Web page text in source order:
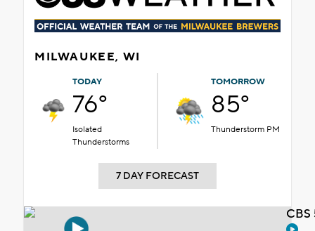
MILWAUKEE, WI
TODAY
76°
Isolated
Thunderstorms
TOMORROW
85°
Thunderstorm PM
7 DAY FORECAST